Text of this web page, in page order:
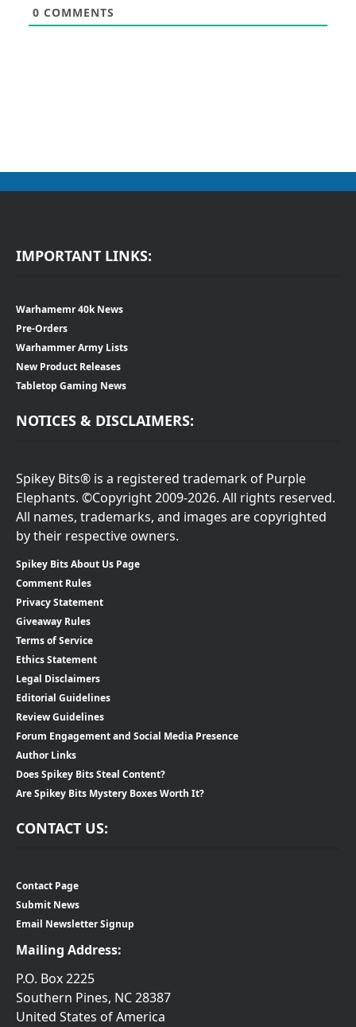
0 COMMENTS
IMPORTANT LINKS:
Warhamemr 40k News
Pre-Orders
Warhammer Army Lists
New Product Releases
Tabletop Gaming News
NOTICES & DISCLAIMERS:
Spikey Bits® is a registered trademark of Purple
Elephants. ©Copyright 2009-2026. All rights reserved.
All names, trademarks, and images are copyrighted
by their respective owners.
Spikey Bits About Us Page
Comment Rules
Privacy Statement
Giveaway Rules
Terms of Service
Ethics Statement
Legal Disclaimers
Editorial Guidelines
Review Guidelines
Forum Engagement and Social Media Presence
Author Links
Does Spikey Bits Steal Content?
Are Spikey Bits Mystery Boxes Worth It?
CONTACT US:
Contact Page
Submit News
Email Newsletter Signup
Mailing Address:
P.O. Box 2225
Southern Pines, NC 28387
United States of America